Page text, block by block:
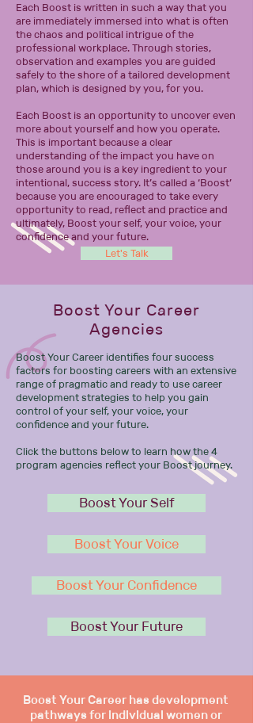
Each Boost is written in such a way that you
are immediately immersed into what is often
the chaos and political intrigue of the
professional workplace. Through stories,
observation and examples you are guided
safely to the shore of a tailored development
plan, which is designed by you, for you.
Each Boost is an opportunity to uncover even
more about yourself and how you operate.
This is important because a clear
understanding of the impact you have on
those around you is a key ingredient to your
intentional, success story. It’s called a ‘Boost’
because you are encouraged to take every
opportunity to read, reflect and practice and
ultimately, Boost your self, your voice, your
confidence and your future.
Let's Talk
Boost Your Career
Agencies
Boost Your Career identifies four success
factors for boosting careers with an extensive
range of pragmatic and ready to use career
development strategies to help you gain
control of your self, your voice, your
confidence and your future.
Click the buttons below to learn how the 4
program agencies reflect your Boost journey.
Boost Your Self
Boost Your Voice
Boost Your Confidence
Boost Your Future
Boost Your Career has development
pathways for individual women or